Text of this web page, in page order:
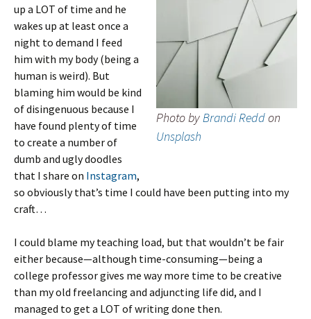
Photo byBrandi Reddon
Unsplash
up a LOT of time and he
wakes up at least once a
night to demand I feed
him with my body (being a
human is weird). But
blaming him would be kind
of disingenuous because I
have found plenty of time
to create a number of
dumb and ugly doodles
that I share on Instagram,
so obviously that’s time I could have been putting into my
craft…
I could blame my teaching load, but that wouldn’t be fair
either because—although time-consuming—being a
college professor gives me way more time to be creative
than my old freelancing and adjuncting life did, and I
managed to get a LOT of writing done then.